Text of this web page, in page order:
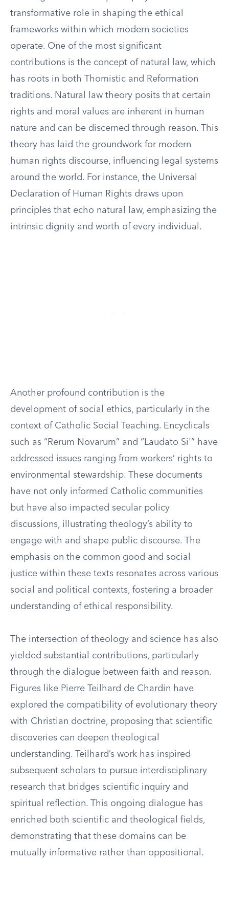
transformative role in shaping the ethical
frameworks within which modern societies
operate. One of the most significant
contributions is the concept of natural law, which
has roots in both Thomistic and Reformation
traditions. Natural law theory posits that certain
rights and moral values are inherent in human
nature and can be discerned through reason. This
theory has laid the groundwork for modern
human rights discourse, influencing legal systems
around the world. For instance, the Universal
Declaration of Human Rights draws upon
principles that echo natural law, emphasizing the
intrinsic dignity and worth of every individual.
Another profound contribution is the
development of social ethics, particularly in the
context of Catholic Social Teaching. Encyclicals
such as “Rerum Novarum” and “Laudato Si'” have
addressed issues ranging from workers’ rights to
environmental stewardship. These documents
have not only informed Catholic communities
but have also impacted secular policy
discussions, illustrating theology’s ability to
engage with and shape public discourse. The
emphasis on the common good and social
justice within these texts resonates across various
social and political contexts, fostering a broader
understanding of ethical responsibility.
The intersection of theology and science has also
yielded substantial contributions, particularly
through the dialogue between faith and reason.
Figures like Pierre Teilhard de Chardin have
explored the compatibility of evolutionary theory
with Christian doctrine, proposing that scientific
discoveries can deepen theological
understanding. Teilhard’s work has inspired
subsequent scholars to pursue interdisciplinary
research that bridges scientific inquiry and
spiritual reflection. This ongoing dialogue has
enriched both scientific and theological fields,
demonstrating that these domains can be
mutually informative rather than oppositional.